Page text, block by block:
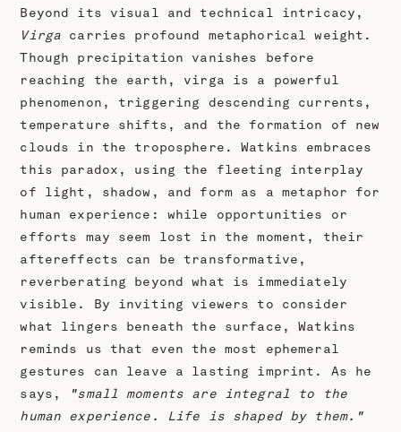
Beyond its visual and technical intricacy,
Virga carries profound metaphorical weight.
Though precipitation vanishes before
reaching the earth, virga is a powerful
phenomenon, triggering descending currents,
temperature shifts, and the formation of new
clouds in the troposphere. Watkins embraces
this paradox, using the fleeting interplay
of light, shadow, and form as a metaphor for
human experience: while opportunities or
efforts may seem lost in the moment, their
aftereffects can be transformative,
reverberating beyond what is immediately
visible. By inviting viewers to consider
what lingers beneath the surface, Watkins
reminds us that even the most ephemeral
gestures can leave a lasting imprint. As he
says,
"small moments are integral to the
human experience. Life is shaped by them."